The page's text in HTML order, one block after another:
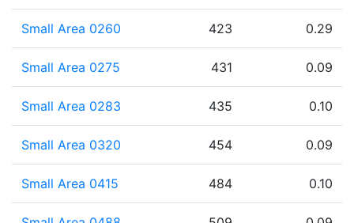
Small Area 0260 423 0.29
Small Area 0275 431 0.09
Small Area 0283 435 0.10
Small Area 0320 454 0.09
Small Area 0415 484 0.10